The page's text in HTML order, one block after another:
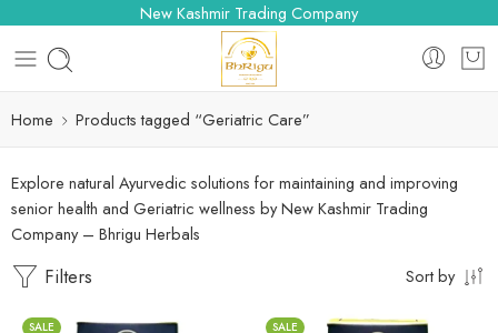
New Kashmir Trading Company
Home Products tagged “Geriatric Care”
Explore natural Ayurvedic solutions for maintaining and improving
senior health and Geriatric wellness by New Kashmir Trading
Company – Bhrigu Herbals
Filters Sort by
SALE SALE